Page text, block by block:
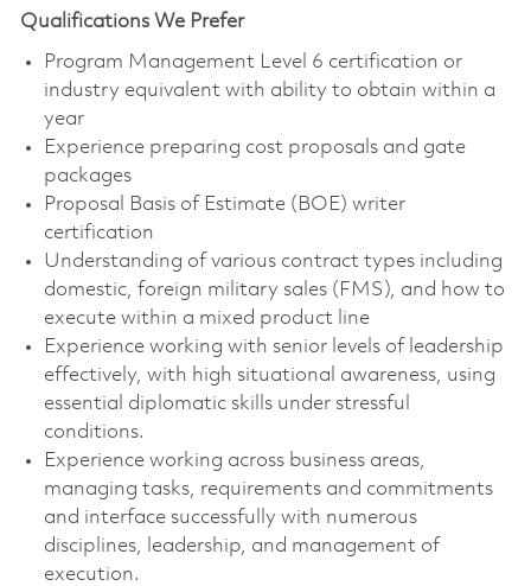
Qualifications We Prefer
Program Management Level 6 certification or
industry equivalent with ability to obtain within a
year
Experience preparing cost proposals and gate
packages
Proposal Basis of Estimate (BOE) writer
certification
Understanding of various contract types including
domestic, foreign military sales (FMS), and how to
execute within a mixed product line
Experience working with senior levels of leadership
effectively, with high situational awareness, using
essential diplomatic skills under stressful
conditions.
Experience working across business areas,
managing tasks, requirements and commitments
and interface successfully with numerous
disciplines, leadership, and management of
execution.